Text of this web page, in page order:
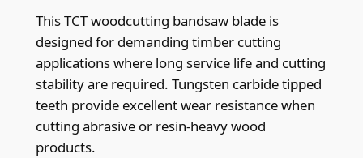
a
n
t
i
t
y
This TCT woodcutting bandsaw blade is
designed for demanding timber cutting
applications where long service life and cutting
stability are required. Tungsten carbide tipped
teeth provide excellent wear resistance when
cutting abrasive or resin-heavy wood
products.